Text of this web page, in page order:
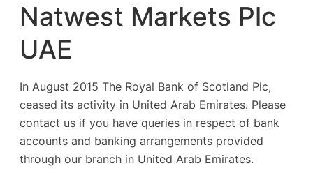
Natwest Markets Plc
UAE
In August 2015 The Royal Bank of Scotland Plc,
ceased its activity in United Arab Emirates. Please
contact us if you have queries in respect of bank
accounts and banking arrangements provided
through our branch in United Arab Emirates.